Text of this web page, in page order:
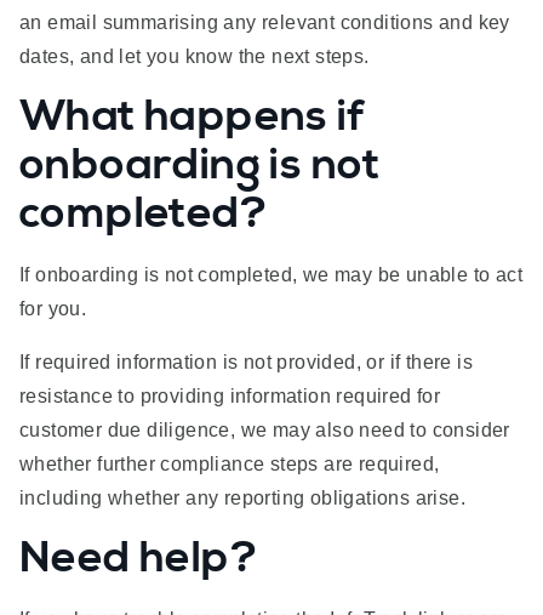
an email summarising any relevant conditions and key
dates, and let you know the next steps.
What happens if
onboarding is not
completed?
If onboarding is not completed, we may be unable to act
for you.
If required information is not provided, or if there is
resistance to providing information required for
customer due diligence, we may also need to consider
whether further compliance steps are required,
including whether any reporting obligations arise.
Need help?